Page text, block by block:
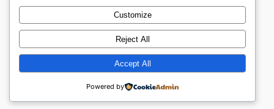
Careers
Terms and Conditions
Contact Us
Twitter/X
Designed withWordPress
Customize
Reject All
Accept All
Powered by